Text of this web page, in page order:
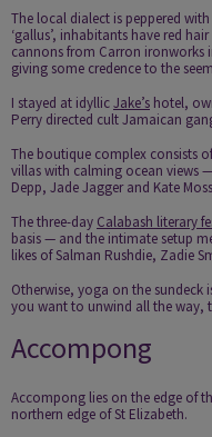
The local dialect is peppered with
‘gallus’, inhabitants have red
cannons from Carron ironworks
giving some credence to the
I stayed at idyllicJake’s hotel,
Perry directed cult Jamaican
The boutique complex consists
villas with calming ocean views
Depp, Jade Jagger and Kate
The three-day Calabash literary
basis — and the intimate setup
likes of Salman Rushdie, Zadie
Otherwise, yoga on the sundeck
you want to unwind all the way,
Accompong
Accompong lies on the edge of
northern edge of St Elizabeth.